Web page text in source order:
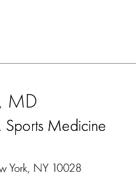
, MD
Medicine
York, NY 10028